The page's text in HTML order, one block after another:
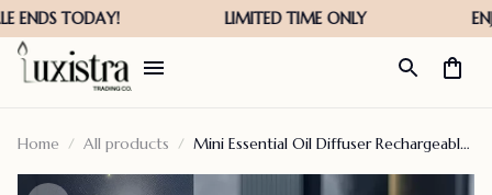
Home All products
Mini Essential Oil Diffuser Rechargeable